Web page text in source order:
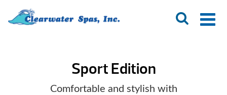
Sport Edition
Comfortable and stylish with